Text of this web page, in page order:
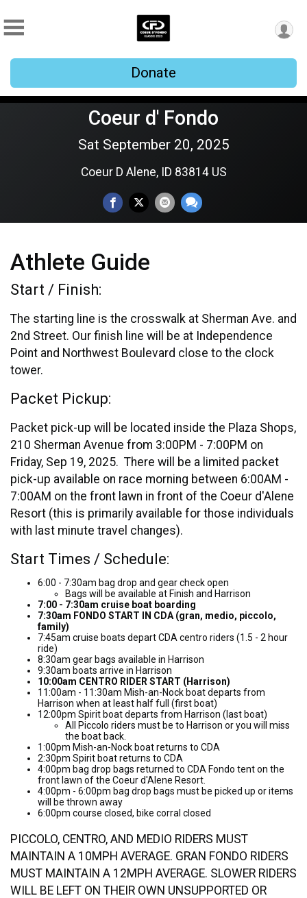
Donate
Coeur d' Fondo
Sat September 20, 2025
Coeur D Alene, ID 83814 US
Athlete Guide
Start / Finish:
The starting line is the crosswalk at Sherman Ave. and
2nd Street. Our finish line will be at Independence
Point and Northwest Boulevard close to the clock
tower.
Packet Pickup:
Packet pick-up will be located inside the Plaza Shops,
210 Sherman Avenue from 3:00PM - 7:00PM on
Friday, Sep 19, 2025. There will be a limited packet
pick-up available on race morning between 6:00AM -
7:00AM on the front lawn in front of the Coeur d'Alene
Resort (this is primarily available for those individuals
with last minute travel changes).
Start Times / Schedule:
6:00 - 7:30am bag drop and gear check open
Bags will be available at Finish and Harrison
7:00 - 7:30am cruise boat boarding
7:30am FONDO START IN CDA (gran, medio, piccolo,
family)
7:45am cruise boats depart CDA centro riders (1.5 - 2 hour
ride)
8:30am gear bags available in Harrison
9:30am boats arrive in Harrison
10:00am CENTRO RIDER START (Harrison)
11:00am - 11:30am Mish-an-Nock boat departs from
Harrison when at least half full (first boat)
12:00pm Spirit boat departs from Harrison (last boat)
All Piccolo riders must be to Harrison or you will miss
the boat back.
1:00pm Mish-an-Nock boat returns to CDA
2:30pm Spirit boat returns to CDA
4:00pm bag drop bags returned to CDA Fondo tent on the
front lawn of the Coeur d'Alene Resort.
4:00pm - 6:00pm bag drop bags must be picked up or items
will be thrown away
6:00pm course closed, bike corral closed
PICCOLO, CENTRO, AND MEDIO RIDERS MUST
MAINTAIN A 10MPH AVERAGE. GRAN FONDO RIDERS
MUST MAINTAIN A 12MPH AVERAGE. SLOWER RIDERS
WILL BE LEFT ON THEIR OWN UNSUPPORTED OR